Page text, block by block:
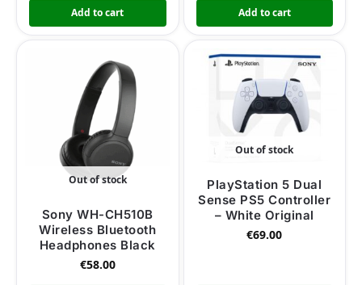
Add to cart Add to cart
Out of stock
Sony WH-CH510B
Wireless Bluetooth
Headphones Black
€58.00
Out of stock
PlayStation 5 Dual
Sense PS5 Controller
– White Original
€69.00